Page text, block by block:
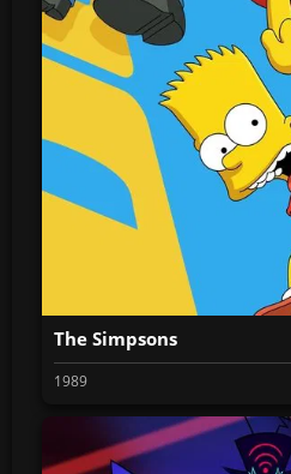
The Simpsons
1989